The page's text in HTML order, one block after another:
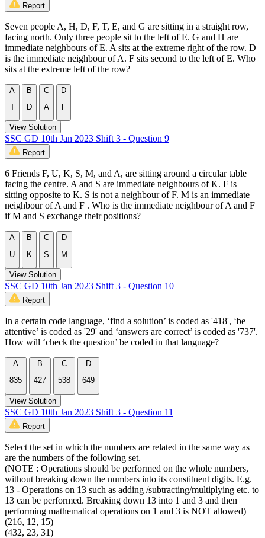
Report
Seven people A, H, D, F, T, E, and G are sitting in a straight row,
facing north. Only three people sit to the left of E. G and H are
immediate neighbours of E. A sits at the extreme right of the row. D
is the immediate neighbour of A. F sits second to the left of E. Who
sits at the extreme left of the row?
A
T
B
D
C
A
D
F
View Solution
SSC GD 10th Jan 2023 Shift 3 - Question 9
Report
6 Friends F, U, K, S, M, and A, are sitting around a circular table
facing the centre. A and S are immediate neighbours of K. F is
sitting opposite to K. S is not a neighbour of F. M is an immediate
neighbour of A and F . Who is the immediate neighbour of A and F
if M and S exchange their positions?
A
U
B
K
C
S
D
M
View Solution
SSC GD 10th Jan 2023 Shift 3 - Question 10
Report
In a certain code language, ‘find a solution’ is coded as '418', ‘be
attentive’ is coded as '29' and ‘answers are correct’ is coded as '737'.
How will ‘check the question’ be coded in that language?
A
835
B
427
C
538
D
649
View Solution
SSC GD 10th Jan 2023 Shift 3 - Question 11
Report
Select the set in which the numbers are related in the same way as
are the numbers of the following set.
(NOTE : Operations should be performed on the whole numbers,
without breaking down the numbers into its constituent digits. E.g.
13 - Operations on 13 such as adding /subtracting/multiplying etc. to
13 can be performed. Breaking down 13 into 1 and 3 and then
performing mathematical operations on 1 and 3 is NOT allowed)
(216, 12, 15)
(432, 23, 31)